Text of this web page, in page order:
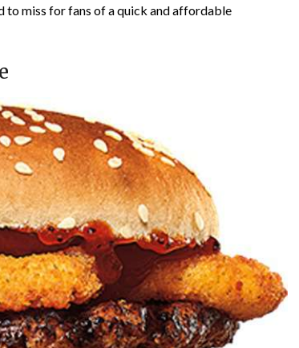
to miss for fans of a quick and affordable